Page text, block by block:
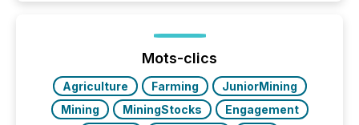
optionally skip first and third quarter financial filings .
This reduces overall reporting burdens and costs. It
also...
Mots-clics
Agriculture Farming
JuniorMining
Mining
MiningStocks
Engagement